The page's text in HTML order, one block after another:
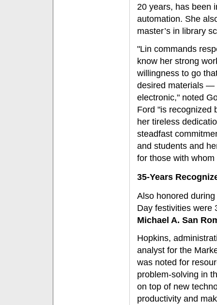
20 years, has been
automation. She
master’s in library
"Lin commands
know her strong
willingness to go
desired materials —
electronic," noted
Ford "is recognized
her tireless
steadfast
and students and
for those with
35-Years
Also honored
Day festivities were
Michael A. San
Hopkins,
analyst for the
was noted for
problem-solving in
on top of new
productivity and